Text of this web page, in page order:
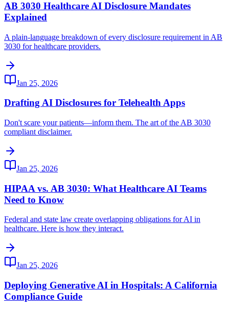
AB 3030 Healthcare AI Disclosure Mandates
Explained
A plain-language breakdown of every disclosure requirement in AB
3030 for healthcare providers.
Jan 25, 2026
Drafting AI Disclosures for Telehealth Apps
Don't scare your patients—inform them. The art of the AB 3030
compliant disclaimer.
Jan 25, 2026
HIPAA vs. AB 3030: What Healthcare AI Teams
Need to Know
Federal and state law create overlapping obligations for AI in
healthcare. Here is how they interact.
Jan 25, 2026
Deploying Generative AI in Hospitals: A California
Compliance Guide